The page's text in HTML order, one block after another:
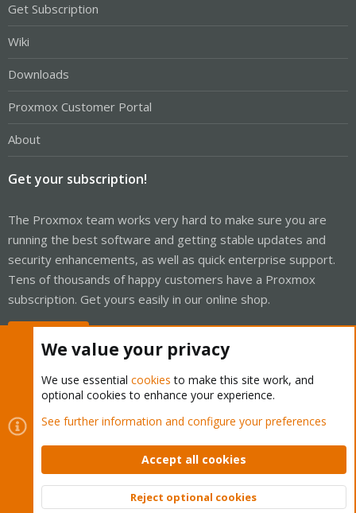
Get Subscription
Wiki
Downloads
Proxmox Customer Portal
About
Get your subscription!
The Proxmox team works very hard to make sure you are
running the best software and getting stable updates and
security enhancements, as well as quick enterprise support.
Tens of thousands of happy customers have a Proxmox
subscription. Get yours easily in our online shop.
Cookies
Proxmox Support Forum - Light Mode
Contact us
Terms and rules Privacy policy Help Home
Community platform by XenForo © 2010-2026 XenForo Ltd.
Top
We value your privacy
We use essential cookies to make this site work, and
optional cookies to enhance your experience.
See further information and configure your preferences
Accept all cookies
Reject optional cookies